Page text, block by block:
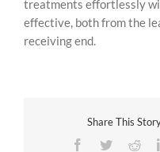
treatments effortlessly
effective, both from the
receiving end.
Share This
Facebook
Twitter